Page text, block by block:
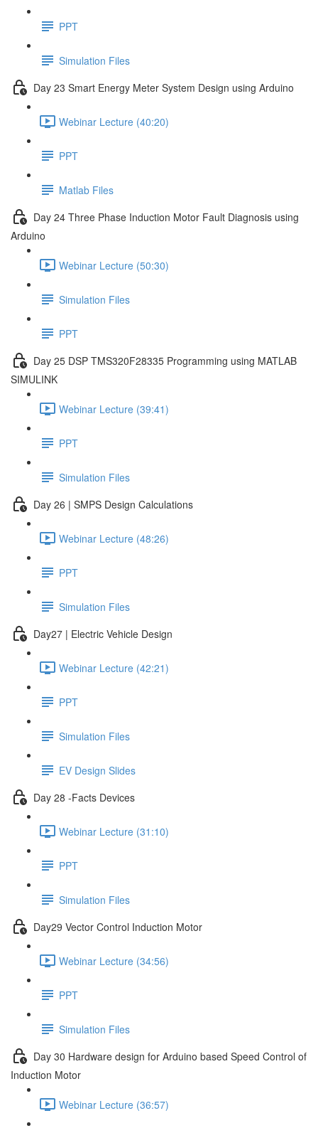
PPT
Simulation Files
Day 23 Smart Energy Meter System Design using Arduino
Webinar Lecture (40:20)
PPT
Matlab Files
Day 24 Three Phase Induction Motor Fault Diagnosis using
Arduino
Webinar Lecture (50:30)
Simulation Files
PPT
Day 25 DSP TMS320F28335 Programming using MATLAB
SIMULINK
Webinar Lecture (39:41)
PPT
Simulation Files
Day 26 | SMPS Design Calculations
Webinar Lecture (48:26)
PPT
Simulation Files
Day27 | Electric Vehicle Design
Webinar Lecture (42:21)
PPT
Simulation Files
EV Design Slides
Day 28 -Facts Devices
Webinar Lecture (31:10)
PPT
Simulation Files
Day29 Vector Control Induction Motor
Webinar Lecture (34:56)
PPT
Simulation Files
Day 30 Hardware design for Arduino based Speed Control of
Induction Motor
Webinar Lecture (36:57)